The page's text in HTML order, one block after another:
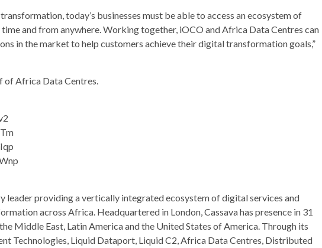
today’s businesses must be able to access an ecosystem of
and from anywhere. Working together, iOCO and Africa Data Centres can
in the market to help customers achieve their digital transformation goals,”
of Africa Data Centres.
leader providing a vertically integrated ecosystem of digital services and
across Africa. Headquartered in London, Cassava has presence in 31
Middle East, Latin America and the United States of America. Through its
Technologies, Liquid Dataport, Liquid C2, Africa Data Centres, Distributed